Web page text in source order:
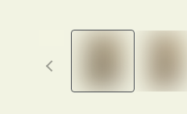
Previous thumbnails